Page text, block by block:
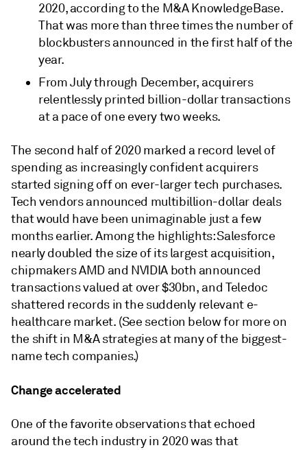
2020, according to the M&A KnowledgeBase.
That was more than three times the number of
blockbusters announced in the first half of the
year.
From July through December, acquirers
relentlessly printed billion-dollar transactions
at a pace of one every two weeks.
The second half of 2020 marked a record level of
spending as increasingly confident acquirers
started signing off on ever-larger tech purchases.
Tech vendors announced multibillion-dollar deals
that would have been unimaginable just a few
months earlier. Among the highlights: Salesforce
nearly doubled the size of its largest acquisition,
chipmakers AMD and NVIDIA both announced
transactions valued at over $30bn, and Teledoc
shattered records in the suddenly relevant e-
healthcare market. (See section below for more on
the shift in M&A strategies at many of the biggest-
name tech companies.)
Change accelerated
One of the favorite observations that echoed
around the tech industry in 2020 was that